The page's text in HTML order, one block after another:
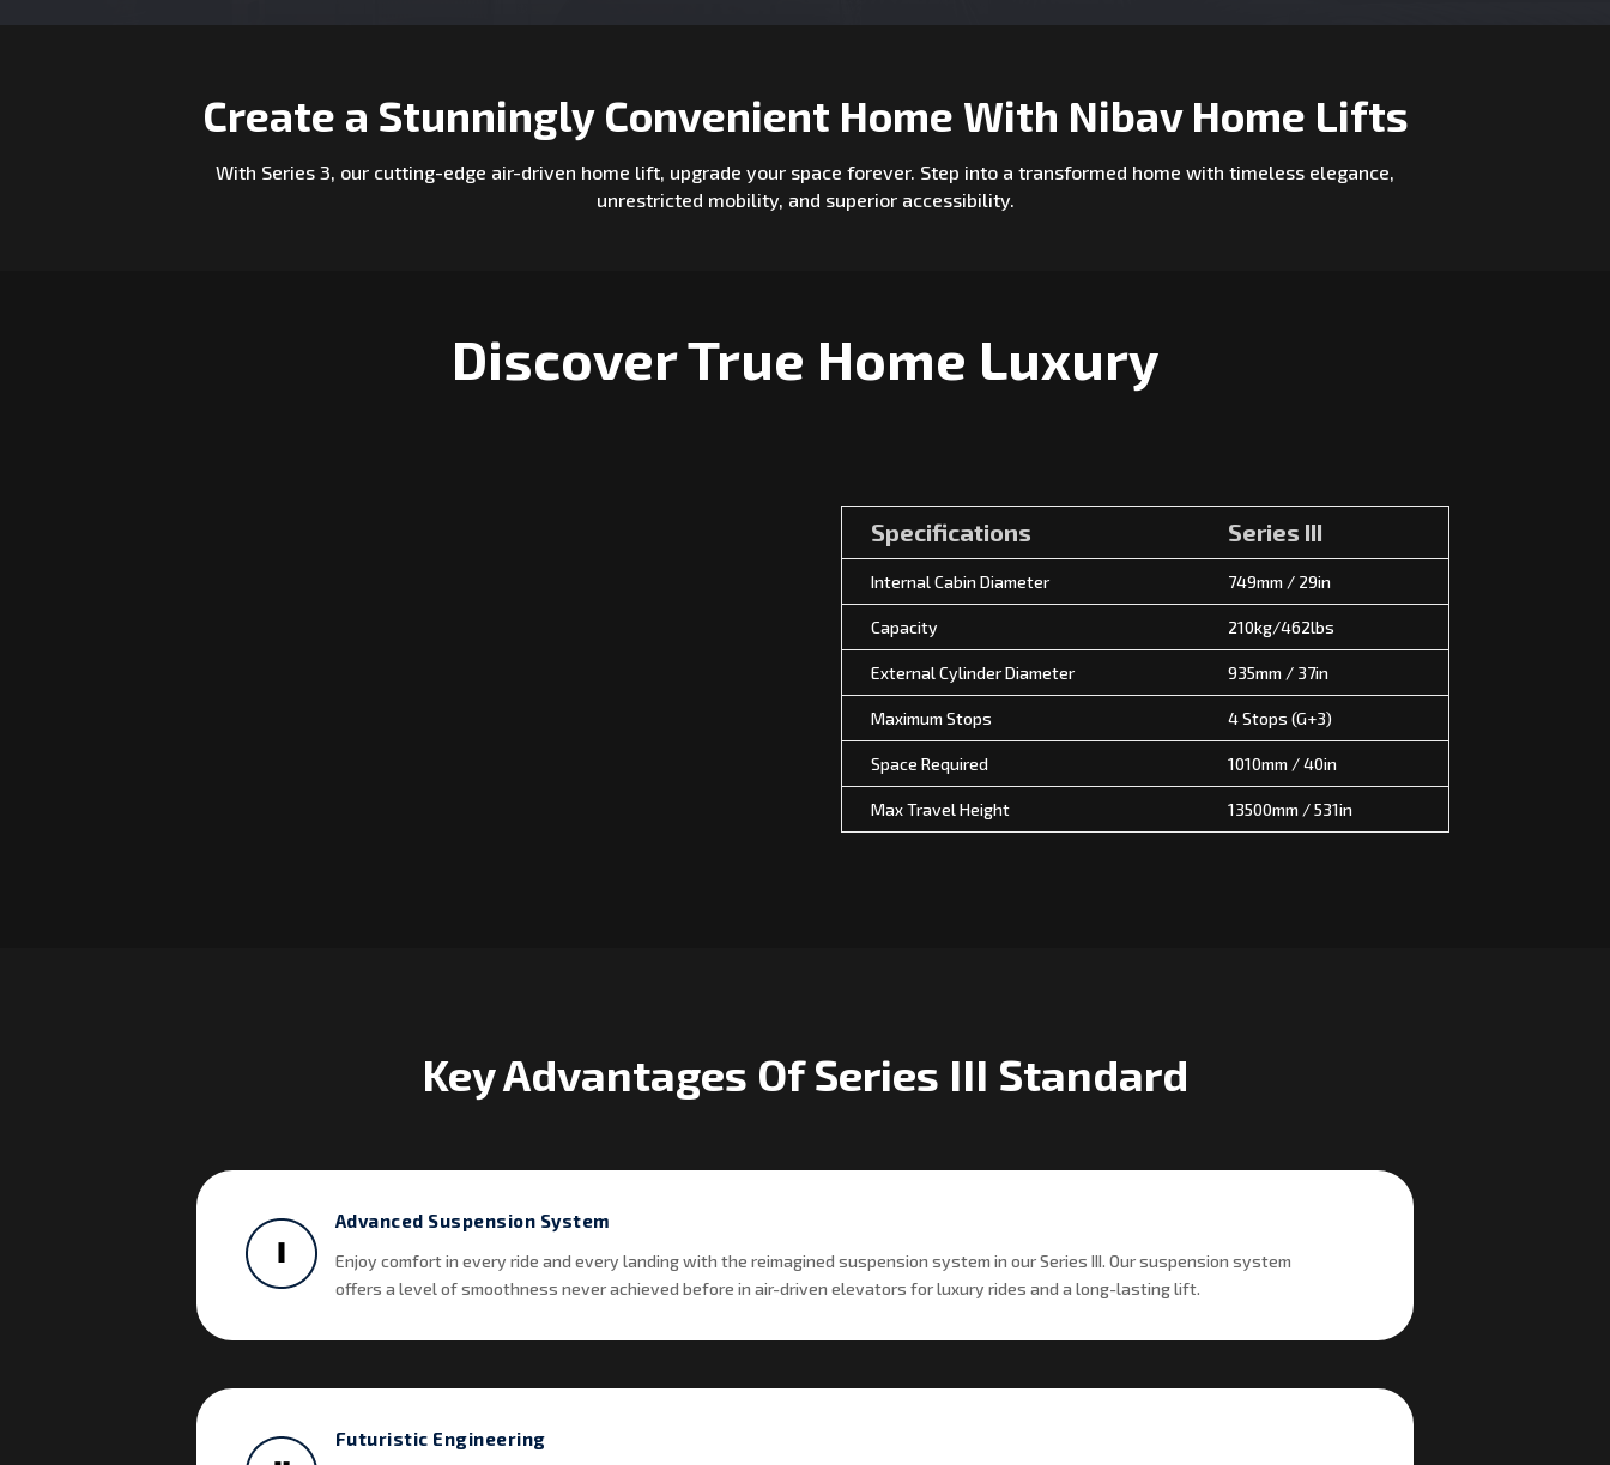
Create a Stunningly Convenient Home With Nibav Home Lifts
With Series 3, our cutting-edge air-driven home lift, upgrade your space forever. Step into a transformed home with timeless elegance,
unrestricted mobility, and superior accessibility.
Discover True Home Luxury
Specifications Series III
Internal Cabin Diameter 749mm / 29in
Capacity 210kg/462lbs
External Cylinder Diameter 935mm / 37in
Maximum Stops 4 Stops (G+3)
Space Required 1010mm / 40in
Max Travel Height 13500mm / 531in
Key Advantages Of Series III Standard
Advanced Suspension System
Enjoy comfort in every ride and every landing with the reimagined suspension system in our Series III. Our suspension system
offers a level of smoothness never achieved before in air-driven elevators for luxury rides and a long-lasting lift.
Futuristic Engineering